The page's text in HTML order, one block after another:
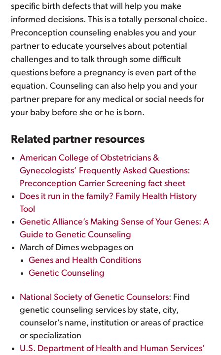
specific birth defects that will help you make
informed decisions. This is a totally personal choice.
Preconception counseling enables you and your
partner to educate yourselves about potential
challenges and to talk through some difficult
questions before a pregnancy is even part of the
equation. Counseling can also help you and your
partner prepare for any medical or social needs for
your baby before she or he is born.
Related partner resources
American College of Obstetricians &
Gynecologists’ Frequently Asked Questions:
Preconception Carrier Screening fact sheet
Does it run in the family? Family Health History
Tool
Genetic Alliance’s Making Sense of Your Genes: A
Guide to Genetic Counseling
March of Dimes webpages on
Genes and Health Conditions
Genetic Counseling
National Society of Genetic Counselors: Find
genetic counseling services by state, city,
counselor’s name, institution or areas of practice
or specialization
U.S. Department of Health and Human Services’